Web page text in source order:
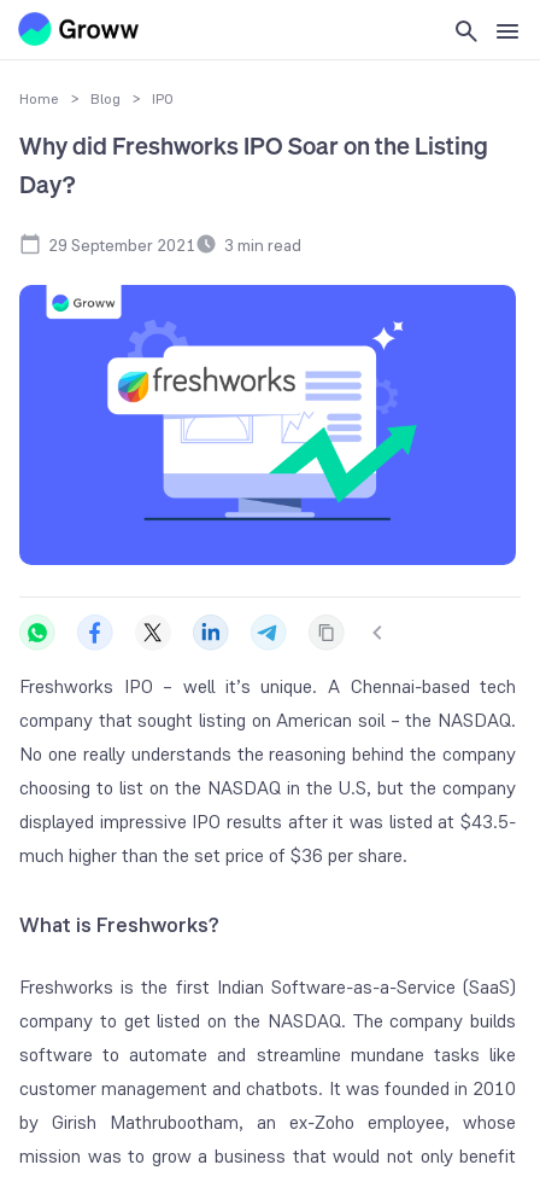
Home > Blog > IPO
Why did Freshworks IPO Soar on the Listing
Day?
29 September 2021 3 min read
Freshworks IPO – well it’s unique. A Chennai-based tech
company that sought listing on American soil – the NASDAQ.
No one really understands the reasoning behind the company
choosing to list on the NASDAQ in the U.S, but the company
displayed impressive IPO results after it was listed at $43.5-
much higher than the set price of $36 per share.
What is Freshworks?
Freshworks is the first Indian Software-as-a-Service (SaaS)
company to get listed on the NASDAQ. The company builds
software to automate and streamline mundane tasks like
customer management and chatbots. It was founded in 2010
by Girish Mathrubootham, an ex-Zoho employee, whose
mission was to grow a business that would not only benefit